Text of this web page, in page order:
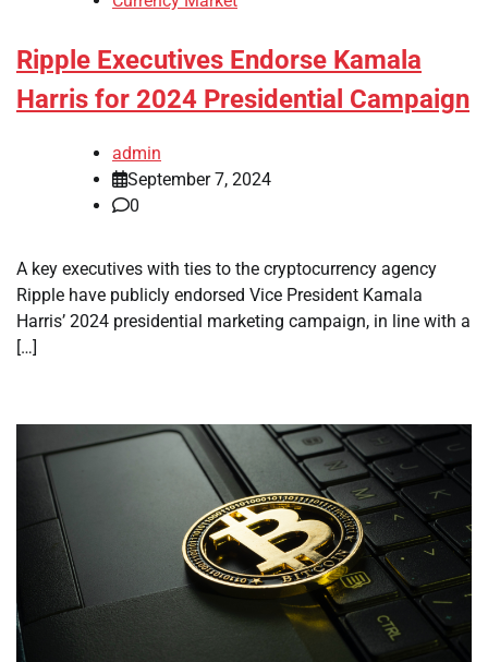
Ripple Executives Endorse Kamala
Harris for 2024 Presidential Campaign
admin
September 7, 2024
0
A key executives with ties to the cryptocurrency agency
Ripple have publicly endorsed Vice President Kamala
Harris’ 2024 presidential marketing campaign, in line with a
[…]